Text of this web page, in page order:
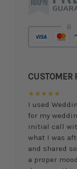
CUSTOMER
★★★★★
I used
for my
initial call
what I was
and shared
a proper